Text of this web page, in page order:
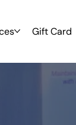
Gift Card